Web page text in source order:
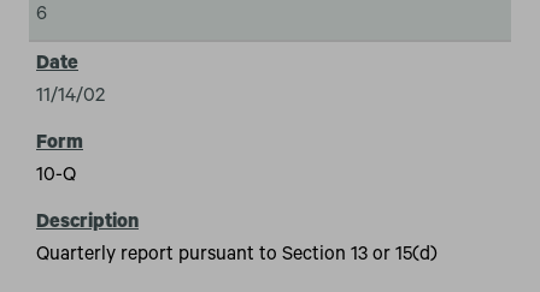
6
11/14/02
10-Q
Quarterly report pursuant to Section 13 or 15(d)